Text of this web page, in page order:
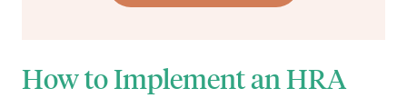
How to Implement an HRA